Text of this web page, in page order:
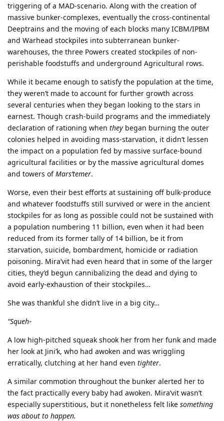
triggering of a MAD-scenario. Along with the creation of
massive bunker-complexes, eventually the cross-continental
Deeptrains and the moving of each blocks many ICBM/IPBM
and Warhead stockpiles into subterranean bunker-
warehouses, the three Powers created stockpiles of non-
perishable foodstuffs and underground Agricultural rows.
While it became enough to satisfy the population at the time,
they weren’t made to account for further growth across
several centuries when they began looking to the stars in
earnest. Though crash-build programs and the immediately
declaration of rationing when they began burning the outer
colonies helped in avoiding mass-starvation, it didn’t lessen
the impact on a population fed by massive surface-bound
agricultural facilities or by the massive agricultural domes
and towers ofMars’temer.
Worse, even their best efforts at sustaining off bulk-produce
and whatever foodstuffs still survived or were in the ancient
stockpiles for as long as possible could not be sustained with
a population numbering 11 billion, even when it had been
reduced from its former tally of 14 billion, be it from
starvation, suicide, bombardment, homicide or radiation
poisoning. Mira’vit had even heard that in some of the larger
cities, they’d begun cannibalizing the dead and dying to
avoid early-exhaustion of their stockpiles…
She was thankful she didn’t live in a big city…
“Squeh”
A low high-pitched squeak shook her from her funk and made
her look at Jini’k, who had awoken and was wriggling
erratically, clutching at her hand even tighter.
A similar commotion throughout the bunker alerted her to
the fact practically every baby had awoken. Mira’vit wasn’t
especially superstitious, but it nonetheless felt like something
was about to happen.